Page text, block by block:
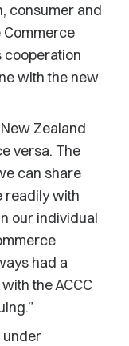
consumer and
Commerce
cooperation
with the new
Zealand
versa. The
can share
readily with
our individual
had a
the ACCC
under